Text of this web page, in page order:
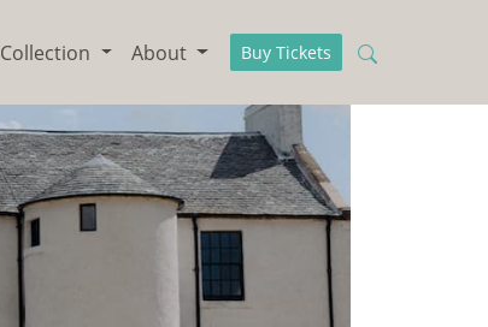
Collection About Buy Tickets